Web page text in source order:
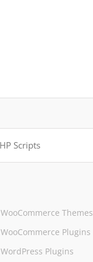
WooCommerce Themes
WooCommerce Plugins
WordPress Plugins